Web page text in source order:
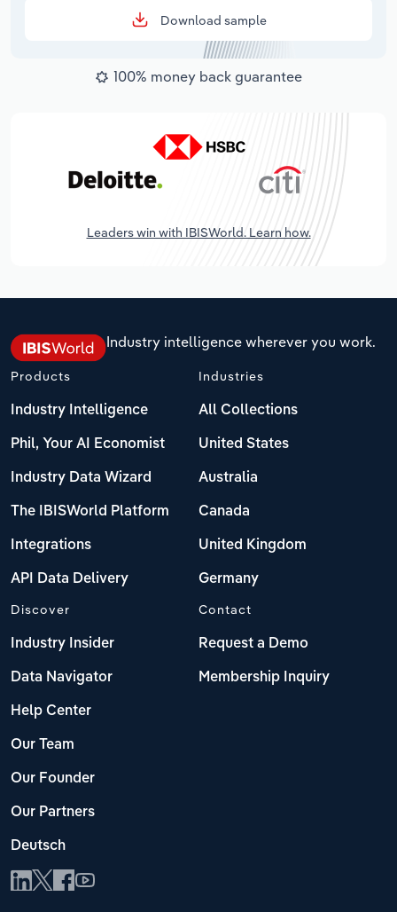
Download sample
100% money back guarantee
Leaders win with IBISWorld. Learn how.
Industry intelligence wherever you work.
Products
Industry Intelligence
Phil, Your AI Economist
Industry Data Wizard
The IBISWorld Platform
Integrations
API Data Delivery
Industries
All Collections
United States
Australia
Canada
United Kingdom
Germany
Discover
Industry Insider
Data Navigator
Help Center
Our Team
Our Founder
Our Partners
Deutsch
Contact
Request a Demo
Membership Inquiry